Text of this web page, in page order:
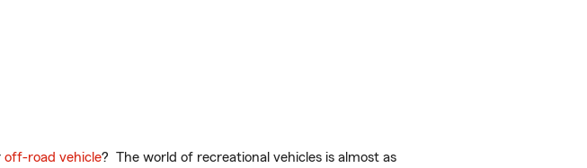
off-road vehicle? The world of recreational vehicles is almost as